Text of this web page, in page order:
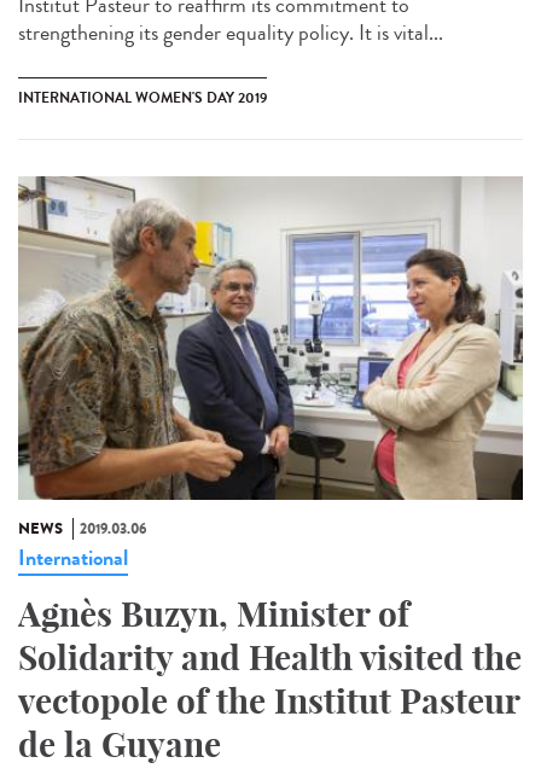
strengthening its gender equality policy. It is vital...
INTERNATIONAL WOMEN'S DAY 2019
NEWS 2019.03.06
International
Agnès Buzyn, Minister of
Solidarity and Health visited the
vectopole of the Institut Pasteur
de la Guyane